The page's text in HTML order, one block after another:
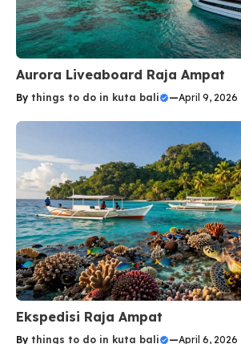
Aurora Liveaboard Raja Ampat
By things to do in kuta bali —April 9, 2026
Ekspedisi Raja Ampat
By things to do in kuta bali —April 6, 2026